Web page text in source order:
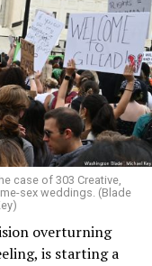
and non-
could cast
of the times
for a moment.
a miracle, a small
where their
their voices were
that claimed 32
in New Orleans
case of 303 Creative,
sex weddings. (Blade
overturning
is starting a